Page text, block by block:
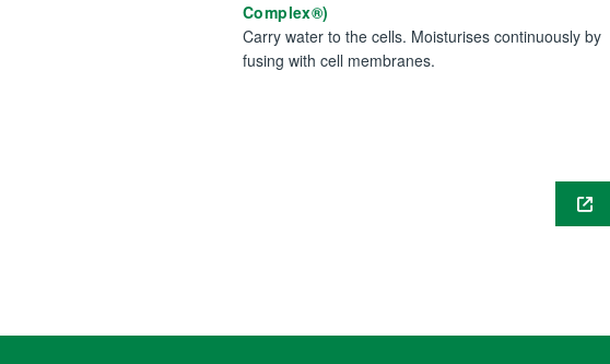
Complex®)
Carry water to the cells. Moisturises continuously by
fusing with cell membranes.